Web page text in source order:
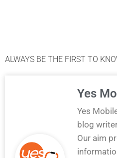
ALWAYS BE THE FIRST TO
Yes
Yes
blog
Our aim